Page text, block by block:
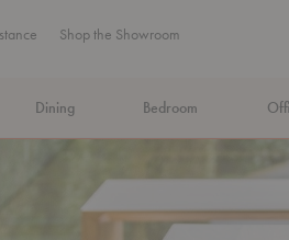
Shop the Showroom
Dining Bedroom
cover the sales tax.